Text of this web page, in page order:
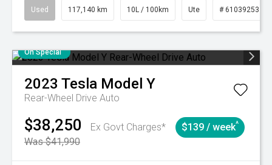
Used 117,140 km 10L / 100km Ute # 61039253
On Special
2023 Tesla Model Y
Rear-Wheel Drive Auto
$38,250
Ex Govt Charges*
Was $41,990
$139 / week^